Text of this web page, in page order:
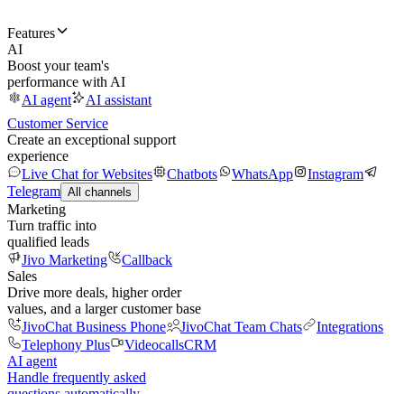
Features
AI
Boost your team's
performance with AI
AI agent
AI assistant
Customer Service
Create an exceptional support
experience
Live Chat for Websites
Chatbots WhatsApp
Instagram
Telegram All channels
Marketing
Turn traffic into
qualified leads
Jivo Marketing
Callback
Sales
Drive more deals, higher order
values, and a larger customer base
JivoChat Business Phone
JivoChat Team Chats
Integrations
Telephony Plus
VideocallsCRM
AI agent
Handle frequently asked